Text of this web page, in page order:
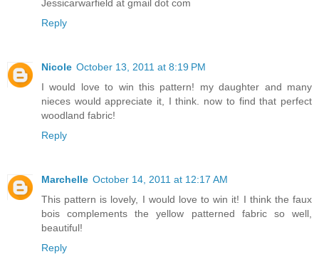
Jessicarwarfield at gmail dot com
Reply
Nicole October 13, 2011 at 8:19 PM
I would love to win this pattern! my daughter and many
nieces would appreciate it, I think. now to find that perfect
woodland fabric!
Reply
Marchelle October 14, 2011 at 12:17 AM
This pattern is lovely, I would love to win it! I think the faux
bois complements the yellow patterned fabric so well,
beautiful!
Reply